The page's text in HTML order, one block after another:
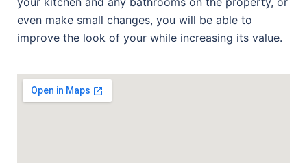
even make small changes, you will be able to
improve the look of your while increasing its value.